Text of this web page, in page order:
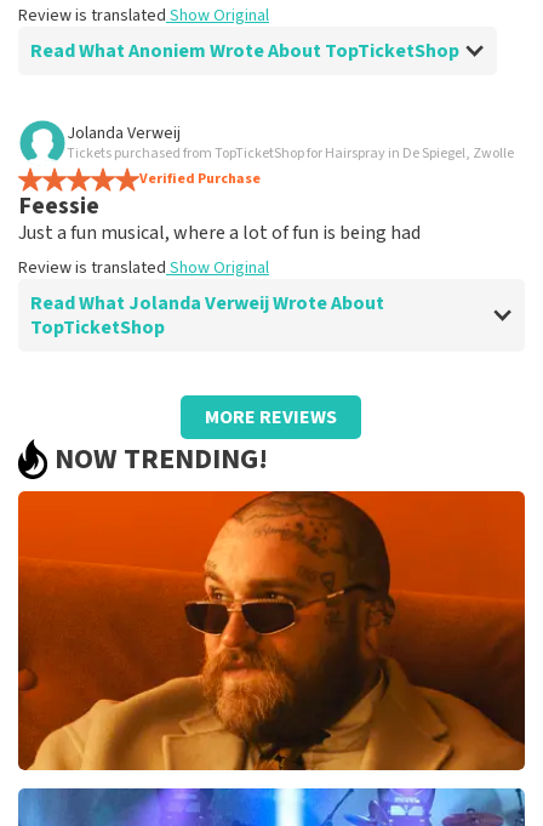
Review is translated Show Original
Read What Anoniem Wrote About TopTicketShop
Review of Anoniem about
Satisfied
Review is translated
Jolanda Verweij
Tickets purchased from TopTicketShop for Hairspray in De Spiegel, Zwolle
Verified Purchase
Feessie
Just a fun musical, where a lot of fun is being had
Review is translated Show Original
Read What Jolanda Verweij Wrote About
TopTicketShop
Review of Jolanda Verweij aboutTopTicketShop
well
Review is translated Show Original
MORE REVIEWS
NOW TRENDING!
Teddy Swims